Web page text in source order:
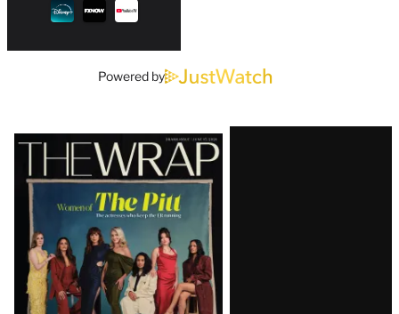
Powered by
Latest
Magazine
Issue